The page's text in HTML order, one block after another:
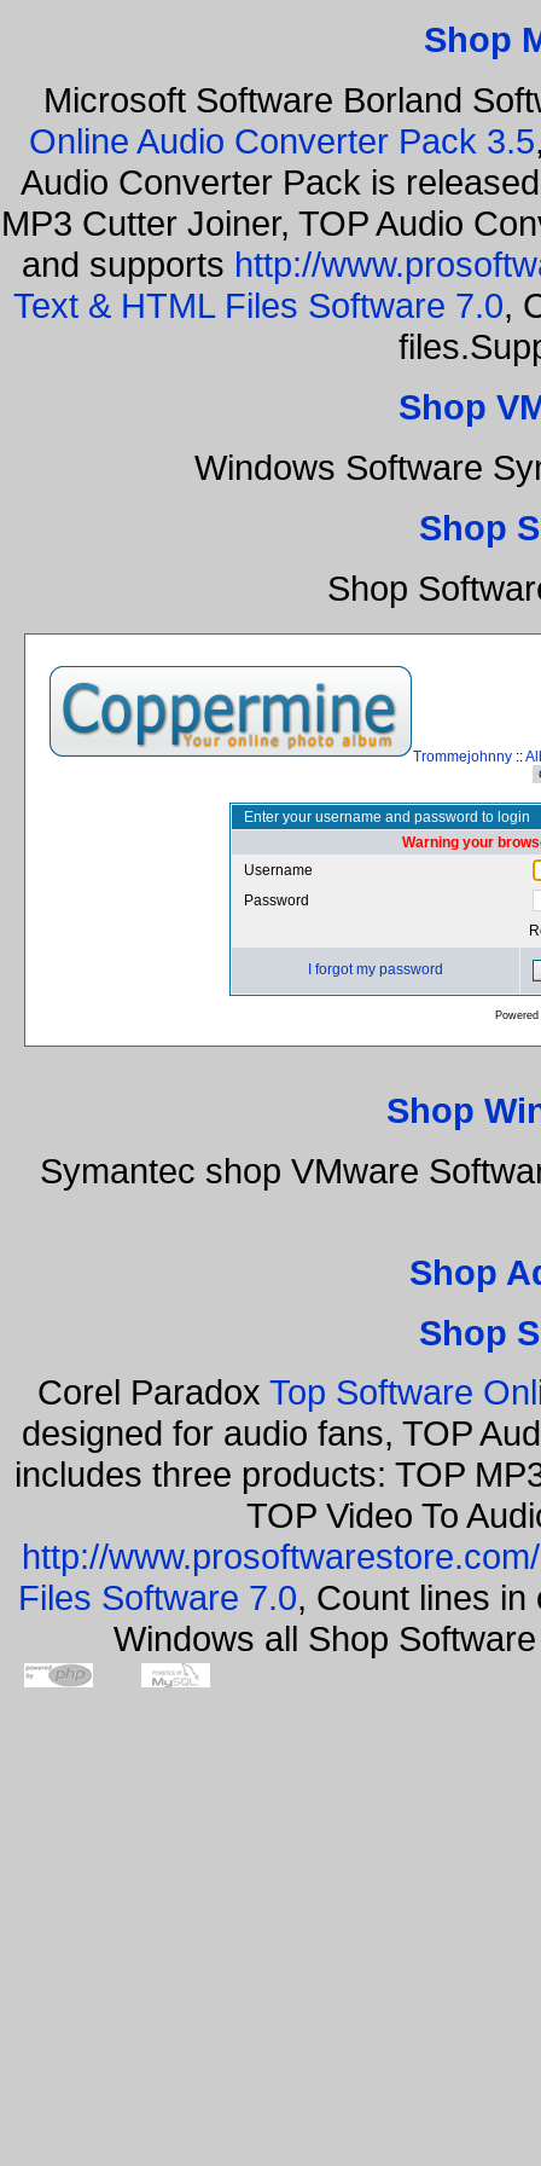
Shop
Microsoft Software Borland
Online Audio Converter Pack 3.5
Audio Converter Pack is
MP3 Cutter Joiner, TOP Audio
and supports http://
Text & HTML Files Software 7.0,
Shop
Windows Software
Shop
Shop
Trommejohnny::
Enter your username and password to login
Warning your
Username
Password
I forgot my password
Shop
Symantec shop VMware
Shop
Shop
Corel Paradox Top Software
designed for audio fans, TOP
includes three products: TOP
TOP Video To
http://www.prosoftwarestore.com/
Files Software 7.0, Count lines
Windows all Shop